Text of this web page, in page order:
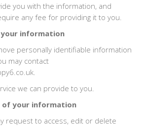
you with the information, and
any fee for providing it to you.
information
personally identifiable information
may contact
we can provide to you.
your information
request to access, edit or delete